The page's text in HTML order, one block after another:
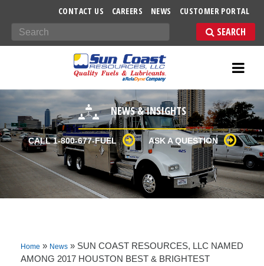
CONTACT US CAREERS NEWS CUSTOMER PORTAL
Search
NEWS & INSIGHTS
CALL 1-800-677-FUEL ASK A QUESTION
Home » News » SUN COAST RESOURCES, LLC NAMED
AMONG 2017 HOUSTON BEST & BRIGHTEST